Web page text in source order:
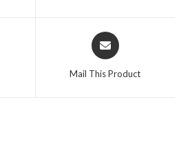
Opens
in
Mail This Product